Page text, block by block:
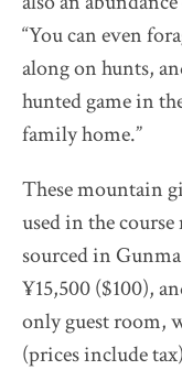
“You can even
along on hunts,
hunted game in
family home.”
These mountain
used in the course
sourced in
¥15,500 ($100),
only guest room,
(prices include